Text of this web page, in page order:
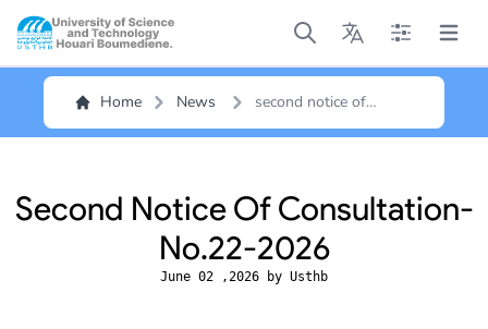
Open main menu
Open main menu
Open main
Open
Home News
second notice of
consultation-no.22-
Second Notice Of Consultation-
No.22-2026
June 02 ,2026 by Usthb